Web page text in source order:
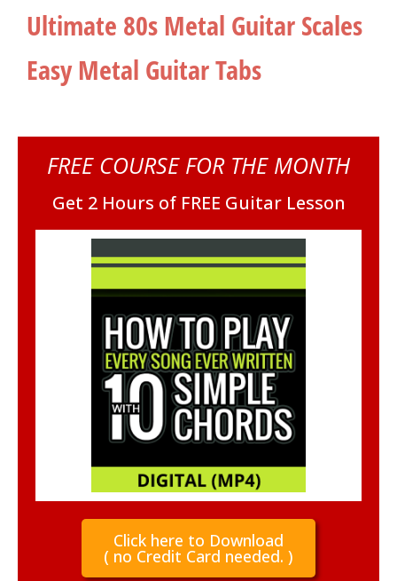
Ultimate 80s Metal Guitar Scales
Easy Metal Guitar Tabs
FREE COURSE FOR THE MONTH
Get 2 Hours of FREE Guitar Lesson
Click here to Download
( no Credit Card needed. )